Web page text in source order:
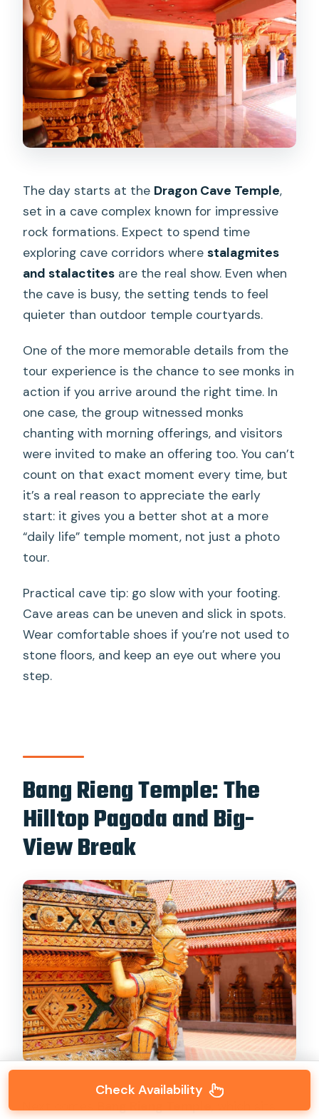
The day starts at the Dragon Cave Temple,
set in a cave complex known for impressive
rock formations. Expect to spend time
exploring cave corridors wherestalagmites
and stalactites are the real show. Even when
the cave is busy, the setting tends to feel
quieter than outdoor temple courtyards.
One of the more memorable details from the
tour experience is the chance to see monks in
action if you arrive around the right time. In
one case, the group witnessed monks
chanting with morning offerings, and visitors
were invited to make an offering too. You can’t
count on that exact moment every time, but
it’s a real reason to appreciate the early
start: it gives you a better shot at a more
“daily life” temple moment, not just a photo
tour.
Practical cave tip: go slow with your footing.
Cave areas can be uneven and slick in spots.
Wear comfortable shoes if you’re not used to
stone floors, and keep an eye out where you
step.
Bang Rieng Temple: The
Hilltop Pagoda and Big-
View Break
Check Availability